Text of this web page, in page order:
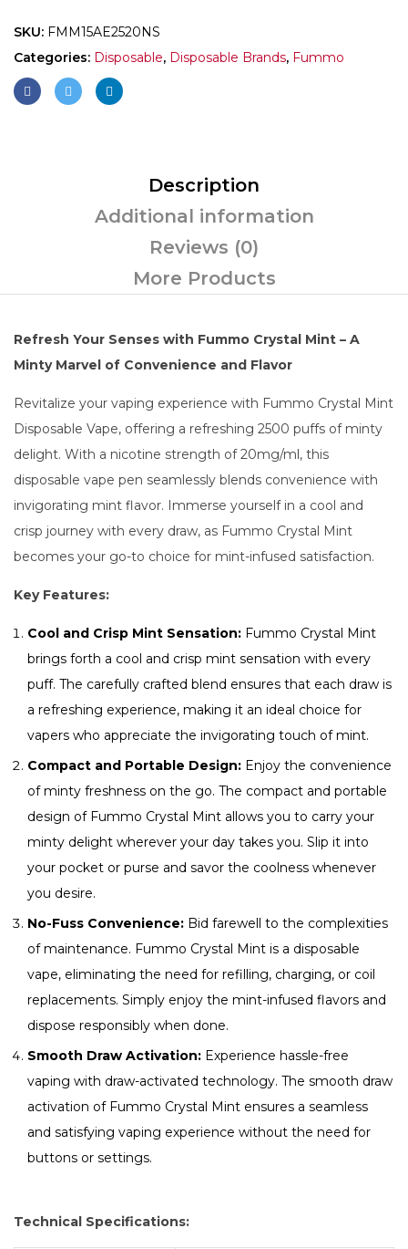
SKU: FMM15AE2520NS
Categories: Disposable, Disposable Brands, Fummo
Description
Additional information
Reviews (0)
More Products
Refresh Your Senses with Fummo Crystal Mint – A
Minty Marvel of Convenience and Flavor
Revitalize your vaping experience with Fummo Crystal Mint
Disposable Vape, offering a refreshing 2500 puffs of minty
delight. With a nicotine strength of 20mg/ml, this
disposable vape pen seamlessly blends convenience with
invigorating mint flavor. Immerse yourself in a cool and
crisp journey with every draw, as Fummo Crystal Mint
becomes your go-to choice for mint-infused satisfaction.
Key Features:
Cool and Crisp Mint Sensation: Fummo Crystal Mint
brings forth a cool and crisp mint sensation with every
puff. The carefully crafted blend ensures that each draw is
a refreshing experience, making it an ideal choice for
vapers who appreciate the invigorating touch of mint.
Compact and Portable Design: Enjoy the convenience
of minty freshness on the go. The compact and portable
design of Fummo Crystal Mint allows you to carry your
minty delight wherever your day takes you. Slip it into
your pocket or purse and savor the coolness whenever
you desire.
No-Fuss Convenience: Bid farewell to the complexities
of maintenance. Fummo Crystal Mint is a disposable
vape, eliminating the need for refilling, charging, or coil
replacements. Simply enjoy the mint-infused flavors and
dispose responsibly when done.
Smooth Draw Activation: Experience hassle-free
vaping with draw-activated technology. The smooth draw
activation of Fummo Crystal Mint ensures a seamless
and satisfying vaping experience without the need for
buttons or settings.
Technical Specifications: